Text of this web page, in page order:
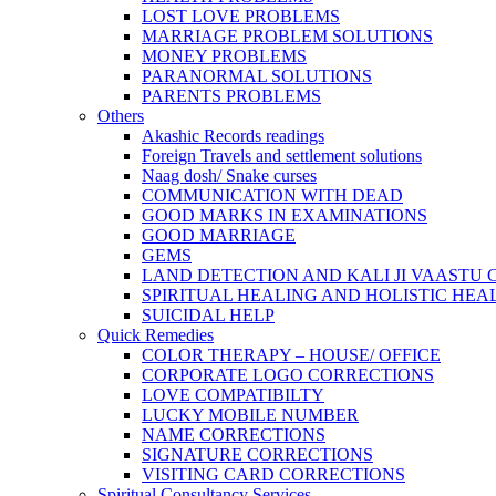
LOST LOVE PROBLEMS
MARRIAGE PROBLEM SOLUTIONS
MONEY PROBLEMS
PARANORMAL SOLUTIONS
PARENTS PROBLEMS
Others
Akashic Records readings
Foreign Travels and settlement solutions
Naag dosh/ Snake curses
COMMUNICATION WITH DEAD
GOOD MARKS IN EXAMINATIONS
GOOD MARRIAGE
GEMS
LAND DETECTION AND KALI JI VAASTU
SPIRITUAL HEALING AND HOLISTIC
SUICIDAL HELP
Quick Remedies
COLOR THERAPY – HOUSE/ OFFICE
CORPORATE LOGO CORRECTIONS
LOVE COMPATIBILTY
LUCKY MOBILE NUMBER
NAME CORRECTIONS
SIGNATURE CORRECTIONS
VISITING CARD CORRECTIONS